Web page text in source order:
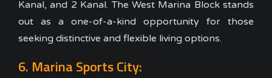
Kanal, and 2 Kanal. The West Marina Block stands
out as a one-of-a-kind opportunity for those
seeking distinctive and flexible living options.
6. Marina Sports City: